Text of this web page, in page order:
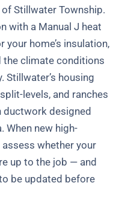
Stillwater Township.
with a Manual J heat
home’s insulation,
the climate conditions
housing
levels, and ranches
designed
When new high-
whether your
up to the job — and
be updated before